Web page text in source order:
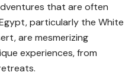
that are often
particularly the White
are mesmerizing
experiences, from